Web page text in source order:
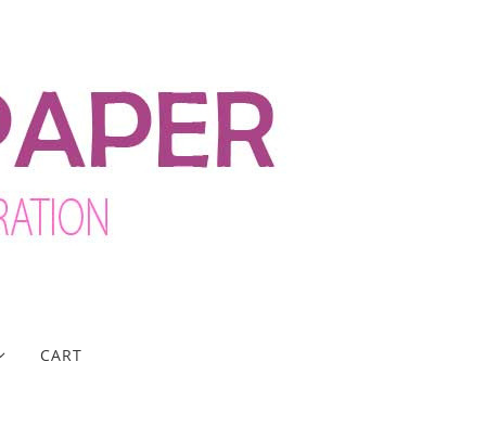
CART